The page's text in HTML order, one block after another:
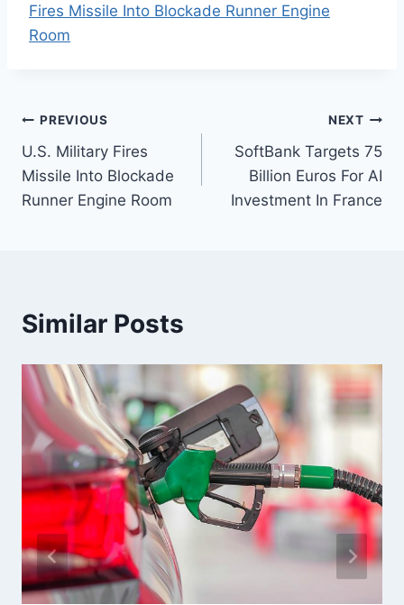
Fires Missile Into Blockade Runner Engine
Room
Post
navigation
PREVIOUS
U.S. Military Fires
Missile Into Blockade
Runner Engine Room
NEXT
SoftBank Targets 75
Billion Euros For AI
Investment In France
Similar Posts